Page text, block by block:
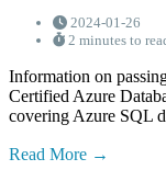
2024-01-26
2 minutes to
Information on
Certified Azure
covering Azure SQL
Read More